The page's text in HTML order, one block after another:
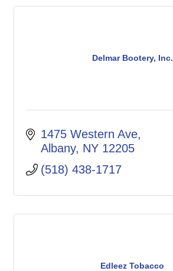
Delmar Bootery, Inc.
1475 Western Ave
Albany NY 12205
(518) 438-1717
Edleez Tobacco